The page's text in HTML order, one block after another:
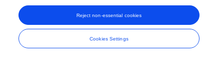
Cookies Settings
Reject non-essential cookies